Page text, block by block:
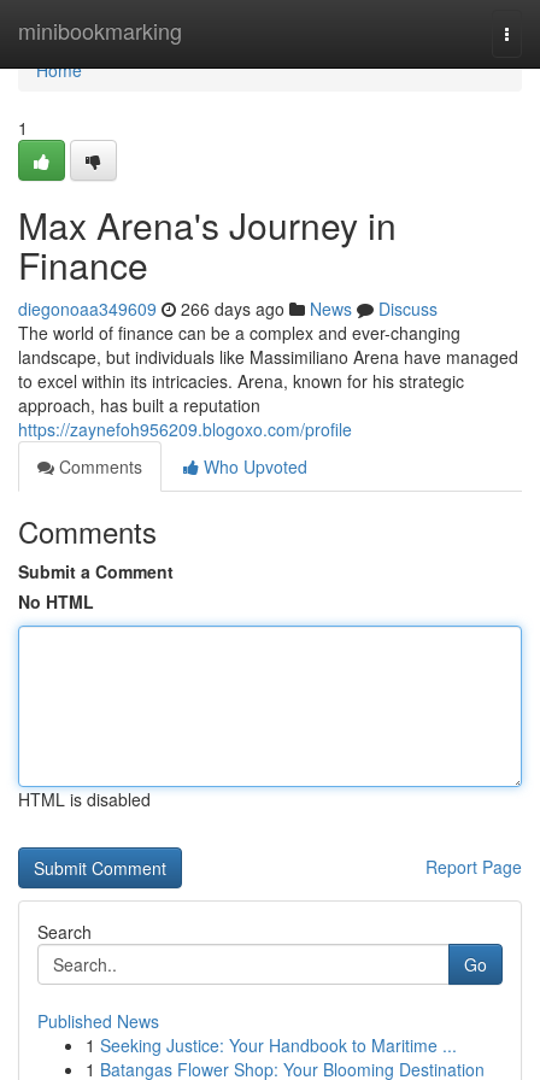
minibookmarking
Home
Home
1
Max Arena's Journey in
Finance
diegonoaa349609 266 days ago News
Discuss
The world of finance can be a complex and ever-changing
landscape, but individuals like Massimiliano Arena have managed
to excel within its intricacies. Arena, known for his strategic
approach, has built a reputation
https://zaynefoh956209.blogoxo.com/profile
Comments
Who Upvoted
Comments
Submit a Comment
No HTML
HTML is disabled
Report Page
Search
Go
Published News
1 Seeking Justice: Your Handbook to Maritime ...
1 Batangas Flower Shop: Your Blooming Destination